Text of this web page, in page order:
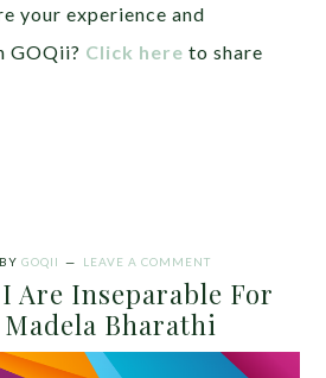
your experience and
GOQii? Click here to share
BY GOQII LEAVE A COMMENT
Are Inseparable For
Bharathi